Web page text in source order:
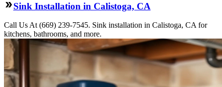
Sink Installation in Calistoga, CA
Call Us At (669) 239-7545. Sink installation in Calistoga, CA for
kitchens, bathrooms, and more.